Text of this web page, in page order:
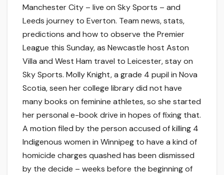
Manchester City – live on Sky Sports – and
Leeds journey to Everton. Team news, stats,
predictions and how to observe the Premier
League this Sunday, as Newcastle host Aston
Villa and West Ham travel to Leicester, stay on
Sky Sports. Molly Knight, a grade 4 pupil in Nova
Scotia, seen her college library did not have
many books on feminine athletes, so she started
her personal e-book drive in hopes of fixing that.
A motion filed by the person accused of killing 4
Indigenous women in Winnipeg to have a kind of
homicide charges quashed has been dismissed
by the decide – weeks before the beginning of